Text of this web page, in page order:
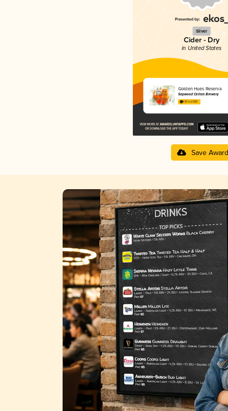
Silver
Cider - Dry
in United States
Golden Hues Reserva
Sapwood Cellars Brewery
4.10 in 2025
Save Award